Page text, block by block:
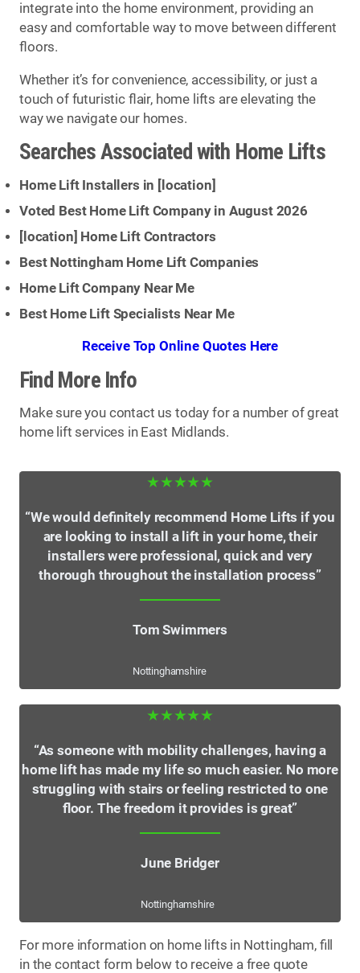
integrate into the home environment, providing an
easy and comfortable way to move between different
floors.
Whether it’s for convenience, accessibility, or just a
touch of futuristic flair, home lifts are elevating the
way we navigate our homes.
Searches Associated with Home Lifts
Home Lift Installers in [location]
Voted Best Home Lift Company in August 2026
[location] Home Lift Contractors
Best Nottingham Home Lift Companies
Home Lift Company Near Me
Best Home Lift Specialists Near Me
Receive Top Online Quotes Here
Find More Info
Make sure you contact us today for a number of great
home lift services in East Midlands.
★★★★★
“We would definitely recommend Home Lifts if you
are looking to install a lift in your home, their
installers were professional, quick and very
thorough throughout the installation process”
Tom Swimmers
Nottinghamshire
★★★★★
“As someone with mobility challenges, having a
home lift has made my life so much easier. No more
struggling with stairs or feeling restricted to one
floor. The freedom it provides is great”
June Bridger
Nottinghamshire
For more information on home lifts in Nottingham, fill
in the contact form below to receive a free quote